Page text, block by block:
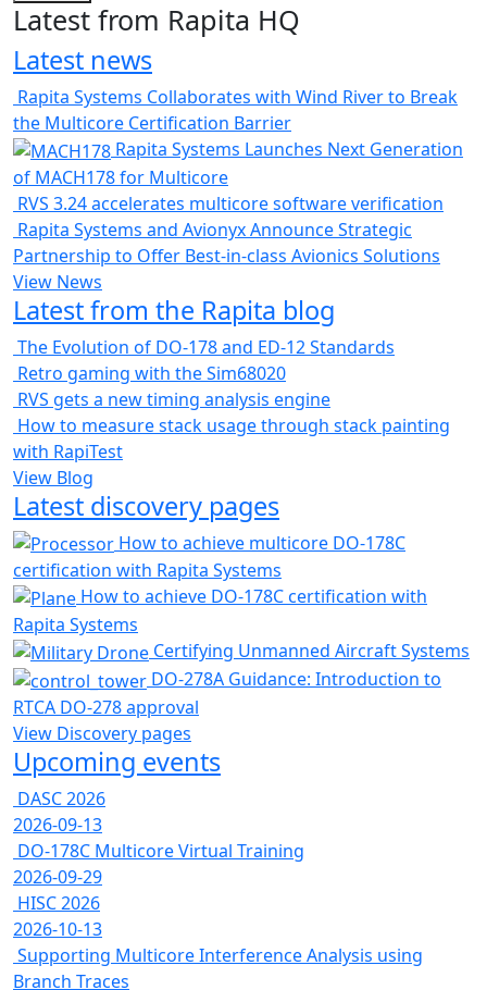
Latest from Rapita HQ
Latest news
Rapita Systems Collaborates with Wind River to Break
the Multicore Certification Barrier
Rapita Systems Launches Next Generation
of MACH178 for Multicore
RVS 3.24 accelerates multicore software verification
Rapita Systems and Avionyx Announce Strategic
Partnership to Offer Best-in-class Avionics Solutions
View News
Latest from the Rapita blog
The Evolution of DO-178 and ED-12 Standards
Retro gaming with the Sim68020
RVS gets a new timing analysis engine
How to measure stack usage through stack painting
with RapiTest
View Blog
Latest discovery pages
How to achieve multicore DO-178C
certification with Rapita Systems
How to achieve DO-178C certification with
Rapita Systems
Certifying Unmanned Aircraft Systems
DO-278A Guidance: Introduction to
RTCA DO-278 approval
View Discovery pages
Upcoming events
DASC 2026
2026-09-13
DO-178C Multicore Virtual Training
2026-09-29
HISC 2026
2026-10-13
Supporting Multicore Interference Analysis using
Branch Traces